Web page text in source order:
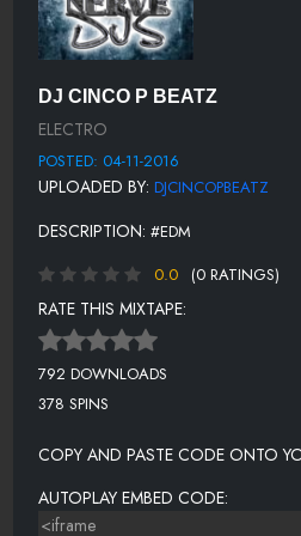
10. DJ BUDDHA & DEVASTATOR - DAT
13. VISTO X KID CANNIBAL - SHINOBI
14. GLOW IN THE DARK FT ALICIA
15. WE BANG X MISTER BLACK -
16. ARMNHMR FT DESIREE DAWSON -
17. GLOW IN THE DARK - FOR YOU
18. SIRENZ - ON YOUR MIND
DJ CINCO P BEATZ
ELECTRO
POSTED: 04-11-2016
UPLOADED BY: DJCINCOPBEATZ
DESCRIPTION: #EDM
0.0
(0 RATINGS)
RATE THIS MIXTAPE:
792 DOWNLOADS
378 SPINS
COPY AND PASTE CODE ONTO
AUTOPLAY EMBED CODE: